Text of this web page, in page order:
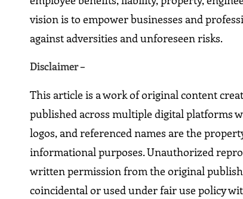
vision is to empower businesses and
against adversities and unforeseen risks.
Disclaimer –
This article is a work of original content
published across multiple digital platforms
logos, and referenced names are the
informational purposes. Unauthorized
written permission from the original
coincidental or used under fair use policy